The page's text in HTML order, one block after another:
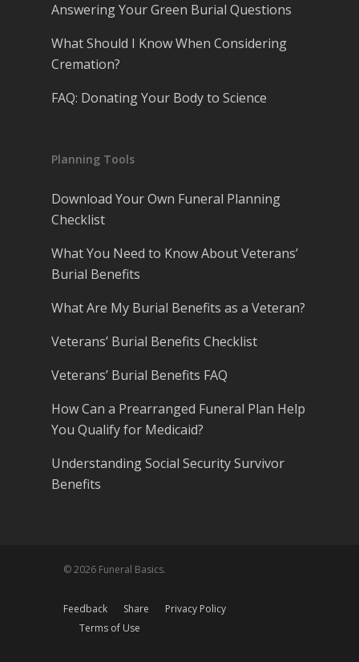
Answering Your Green Burial Questions
What Should I Know When Considering
Cremation?
FAQ: Donating Your Body to Science
Planning Tools
Download Your Own Funeral Planning
Checklist
What You Need to Know About Veterans’
Burial Benefits
What Are My Burial Benefits as a Veteran?
Veterans’ Burial Benefits Checklist
Veterans’ Burial Benefits FAQ
How Can a Prearranged Funeral Plan Help
You Qualify for Medicaid?
Understanding Social Security Survivor
Benefits
© 2026 Funeral Basics.
Feedback Share
Privacy Policy
Terms of Use